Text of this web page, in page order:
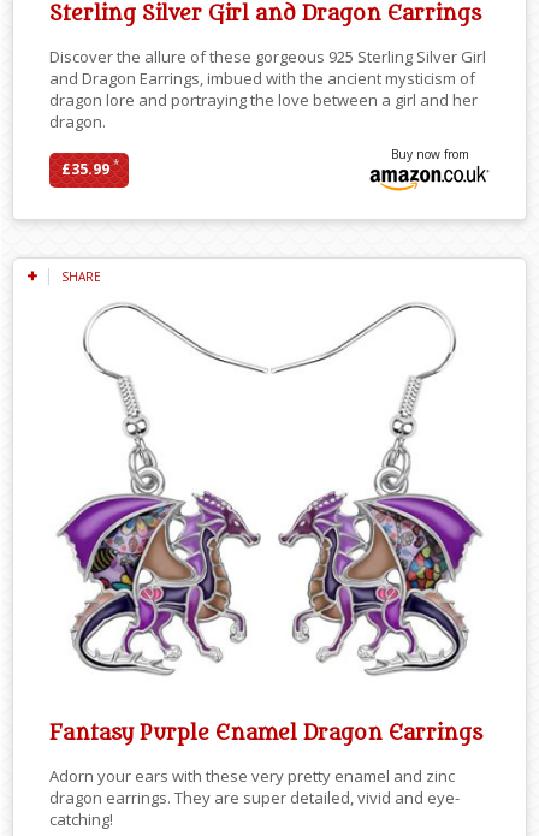
Sterling Silver Girl and Dragon Earrings
Discover the allure of these gorgeous 925 Sterling Silver Girl
and Dragon Earrings, imbued with the ancient mysticism of
dragon lore and portraying the love between a girl and her
dragon.
£35.99*
Buy now from
SHARE
Fantasy Purple Enamel Dragon Earrings
Adorn your ears with these very pretty enamel and zinc
dragon earrings. They are super detailed, vivid and eye-
catching!